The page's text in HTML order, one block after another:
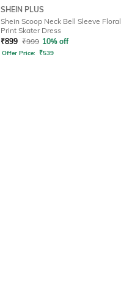
SHEIN PLUS
Shein Scoop Neck Bell Sleeve Floral
Print Skater Dress
₹899 ₹999 10% off
Offer Price: ₹539